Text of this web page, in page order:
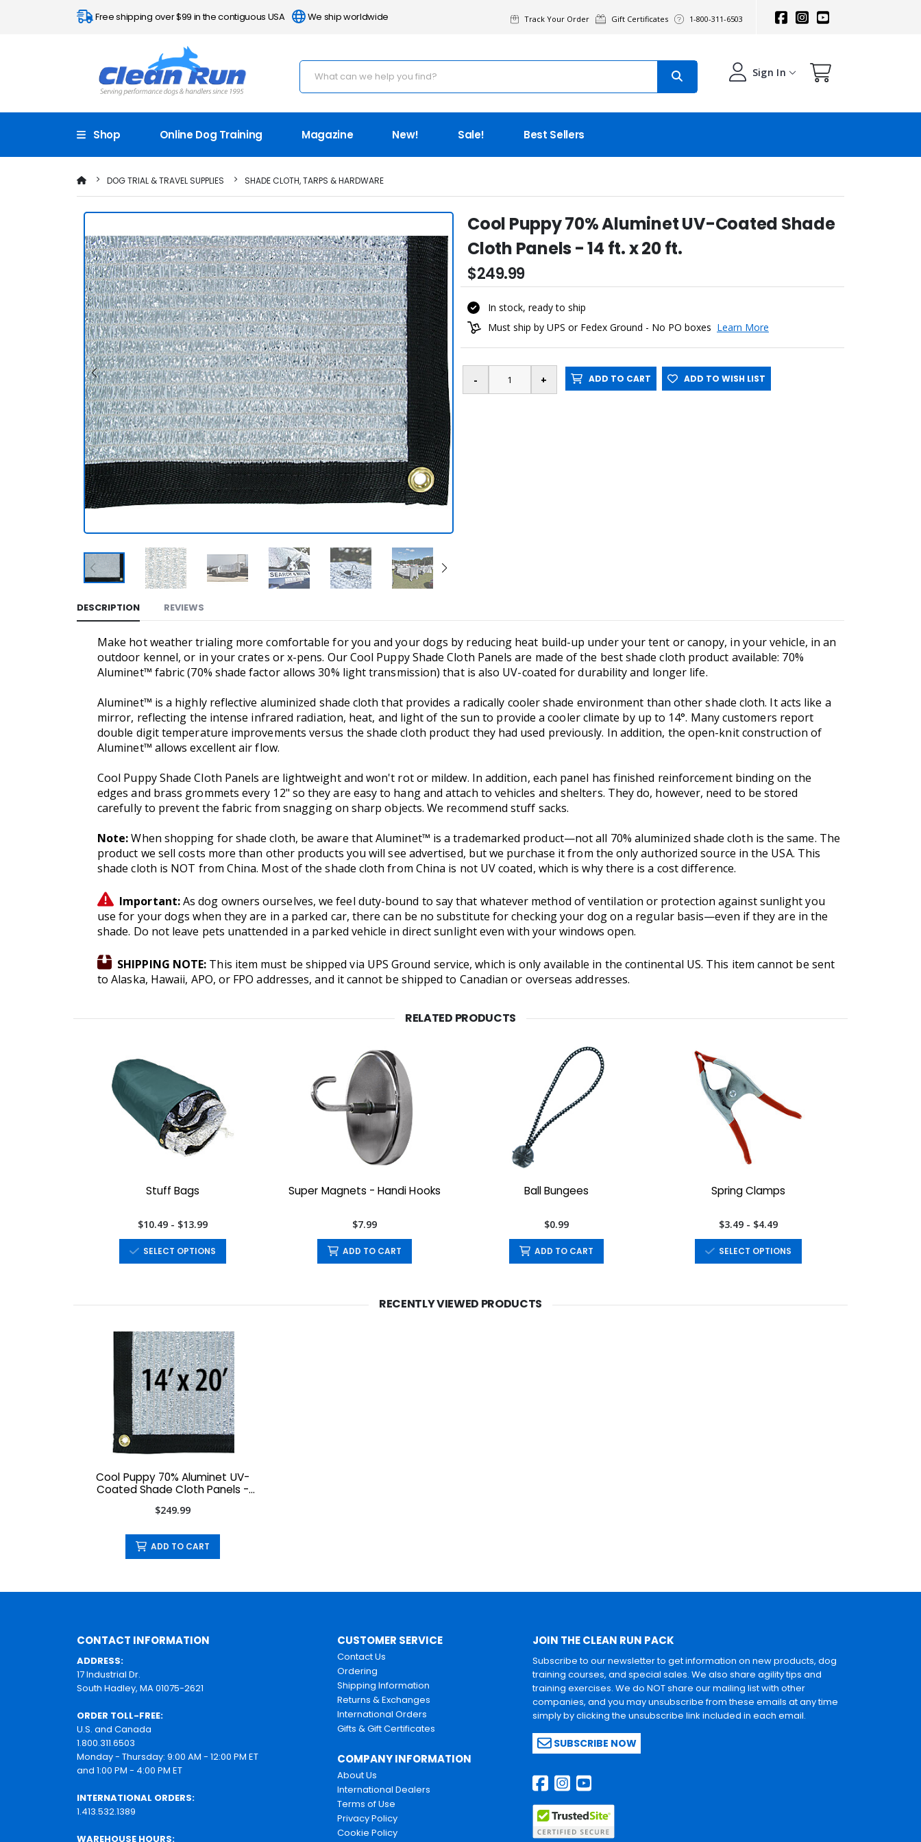
Free shipping over $99 in the contiguous USA We ship worldwide Track Your Order Gift Certificates 1-800-311-6503
Sign In
Shop Online Dog Training Magazine New! Sale! Best Sellers
DOG TRIAL & TRAVEL SUPPLIES SHADE CLOTH, TARPS & HARDWARE
Cool Puppy 70% Aluminet UV-Coated Shade
Cloth Panels - 14 ft. x 20 ft.
$249.99
In stock, ready to ship
Must ship by UPS or Fedex Ground - No PO boxes Learn More
ADD TO CART ADD TO WISH LIST
DESCRIPTION REVIEWS
Make hot weather trialing more comfortable for you and your dogs by reducing heat build-up under your tent or canopy, in your vehicle, in an
outdoor kennel, or in your crates or x-pens. Our Cool Puppy Shade Cloth Panels are made of the best shade cloth product available: 70%
Aluminet™ fabric (70% shade factor allows 30% light transmission) that is also UV-coated for durability and longer life.
Aluminet™ is a highly reflective aluminized shade cloth that provides a radically cooler shade environment than other shade cloth. It acts like a
mirror, reflecting the intense infrared radiation, heat, and light of the sun to provide a cooler climate by up to 14°. Many customers report
double digit temperature improvements versus the shade cloth product they had used previously. In addition, the open-knit construction of
Aluminet™ allows excellent air flow.
Cool Puppy Shade Cloth Panels are lightweight and won't rot or mildew. In addition, each panel has finished reinforcement binding on the
edges and brass grommets every 12" so they are easy to hang and attach to vehicles and shelters. They do, however, need to be stored
carefully to prevent the fabric from snagging on sharp objects. We recommend stuff sacks.
Note:When shopping for shade cloth, be aware that Aluminet™ is a trademarked product—not all 70% aluminized shade cloth is the same. The
product we sell costs more than other products you will see advertised, but we purchase it from the only authorized source in the USA. This
shade cloth is NOT from China. Most of the shade cloth from China is not UV coated, which is why there is a cost difference.
Important:As dog owners ourselves, we feel duty-bound to say that whatever method of ventilation or protection against sunlight you
use for your dogs when they are in a parked car, there can be no substitute for checking your dog on a regular basis—even if they are in the
shade. Do not leave pets unattended in a parked vehicle in direct sunlight even with your windows open.
SHIPPING NOTE: This item must be shipped via UPS Ground service, which is only available in the continental US. This item cannot be sent
to Alaska, Hawaii, APO, or FPO addresses, and it cannot be shipped to Canadian or overseas addresses.
RELATED PRODUCTS
Stuff Bags
$10.49 - $13.99
SELECT OPTIONS
Super Magnets - Handi Hooks
$7.99
ADD TO CART
Ball Bungees
$0.99
ADD TO CART
Spring Clamps
$3.49 - $4.49
SELECT OPTIONS
RECENTLY VIEWED PRODUCTS
Cool Puppy 70% Aluminet UV-
Coated Shade Cloth Panels -
$249.99
ADD TO CART
CONTACT INFORMATION
ADDRESS:
17 Industrial Dr.
South Hadley, MA 01075-2621
ORDER TOLL-FREE:
U.S. and Canada
1.800.311.6503
Monday - Thursday: 9:00 AM - 12:00 PM ET
and 1:00 PM - 4:00 PM ET
INTERNATIONAL ORDERS:
1.413.532.1389
WAREHOUSE HOURS:
CUSTOMER SERVICE
Contact Us
Ordering
Shipping Information
Returns & Exchanges
International Orders
Gifts & Gift Certificates
COMPANY INFORMATION
About Us
International Dealers
Terms of Use
Privacy Policy
Cookie Policy
JOIN THE CLEAN RUN PACK
Subscribe to our newsletter to get information on new products, dog
training courses, and special sales. We also share agility tips and
training exercises. We do NOT share our mailing list with other
companies, and you may unsubscribe from these emails at any time
simply by clicking the unsubscribe link included in each email.
SUBSCRIBE NOW